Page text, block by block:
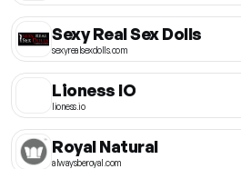
Sexy Real Sex Dolls
sexyrealsexdolls.com
Lioness IO
lioness.io
Royal Natural
alwaysberoyal.com